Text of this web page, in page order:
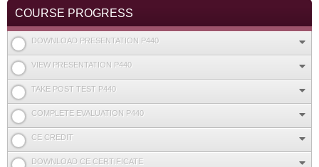
COURSE PROGRESS
DOWNLOAD PRESENTATION P440
VIEW PRESENTATION P440
TAKE POST TEST P440
COMPLETE EVALUATION P440
CE CREDIT
DOWNLOAD CE CERTIFICATE